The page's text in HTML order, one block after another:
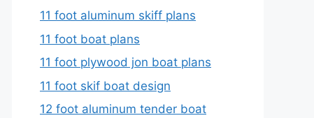
11 foot aluminum skiff plans
11 foot boat plans
11 foot plywood jon boat plans
11 foot skif boat design
12 foot aluminum tender boat